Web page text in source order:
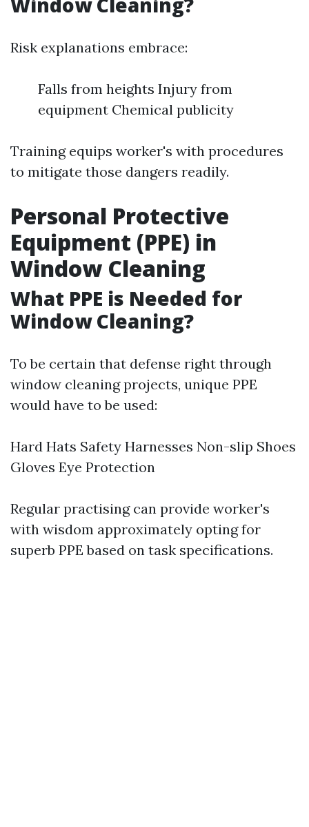
Risk explanations embrace:
Falls from heights Injury from
equipment Chemical publicity
Training equips worker's with procedures
to mitigate those dangers readily.
Personal Protective
Equipment (PPE) in
Window Cleaning
What PPE is Needed for
Window Cleaning?
To be certain that defense right through
window cleaning projects, unique PPE
would have to be used:
Hard Hats Safety Harnesses Non-slip Shoes
Gloves Eye Protection
Regular practising can provide worker's
with wisdom approximately opting for
superb PPE based on task specifications.